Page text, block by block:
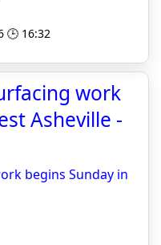
🕒 16:32
work
Asheville -
begins Sunday in